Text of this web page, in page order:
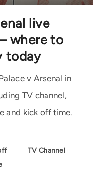
live
where to
today
v Arsenal in
TV channel,
and kick off time.
TV Channel